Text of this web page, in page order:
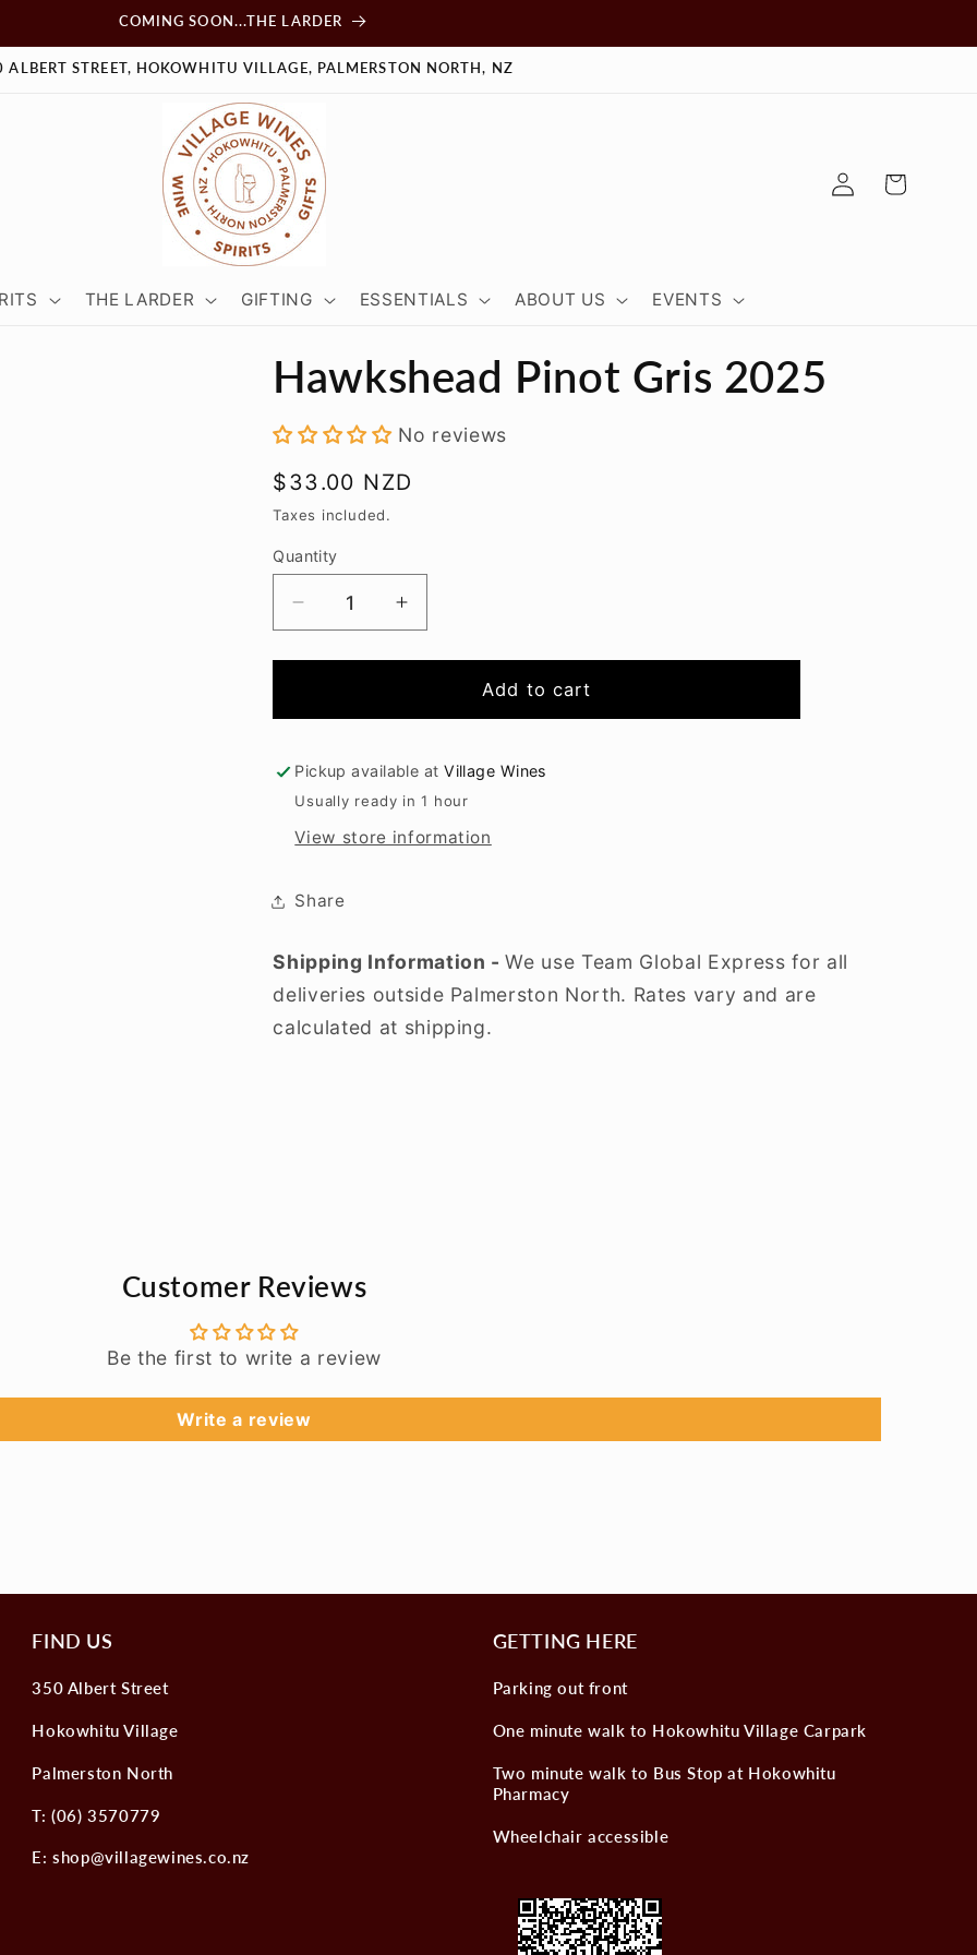
COMING SOON...THE LARDER
ALBERT STREET, HOKOWHITU VILLAGE, PALMERSTON NORTH, NZ
THE LARDER GIFTING ESSENTIALS ABOUT US EVENTS
Log
in
Cart
Hawkshead Pinot Gris 2025
No reviews
Regular
price
$33.00 NZD
Taxes included.
Quantity
Decrease
quantity
for
Pinot
2025
Increase
quantity
for
Hawkshead
Pinot
2025
Add to cart
Pickup available atVillage Wines
Usually ready in 1 hour
View store information
Share
Shipping Information -We use Team Global Express for all
deliveries outside Palmerston North. Rates vary and are
calculated at shipping.
Customer Reviews
Be the first to write a review
Write a review
FIND US
350 Albert Street
Hokowhitu Village
Palmerston North
T: (06) 3570779
E: shop@villagewines.co.nz
GETTING HERE
Parking out front
One minute walk to Hokowhitu Village Carpark
Two minute walk to Bus Stop at Hokowhitu
Pharmacy
Wheelchair accessible